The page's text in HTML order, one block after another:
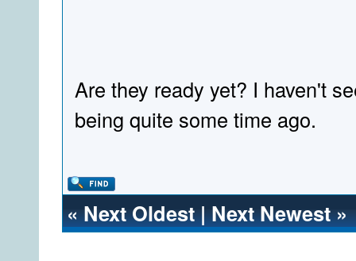
Are they ready yet? I haven't
being quite some time ago.
«Next Oldest|Next Newest»